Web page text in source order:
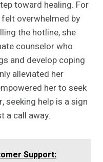
toward healing. For
overwhelmed by
the hotline, she
counselor who
and develop coping
alleviated her
her to seek
seeking help is a sign
a call away.
Support: